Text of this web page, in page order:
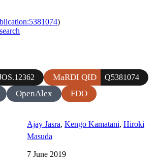
)
search
MaRDI QID Q5381074
OpenAlex FDO
Ajay Jasra, Kengo Kamatani, Hiroki
Masuda
7 June 2019